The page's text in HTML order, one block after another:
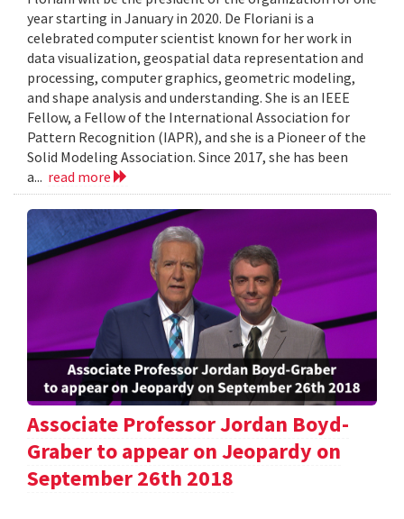
year starting in January in 2020. De Floriani is a
celebrated computer scientist known for her work in
data visualization, geospatial data representation and
processing, computer graphics, geometric modeling,
and shape analysis and understanding. She is an IEEE
Fellow, a Fellow of the International Association for
Pattern Recognition (IAPR), and she is a Pioneer of the
Solid Modeling Association. Since 2017, she has been
a... read more
Associate Professor Jordan Boyd-
Graber to appear on Jeopardy on
September 26th 2018